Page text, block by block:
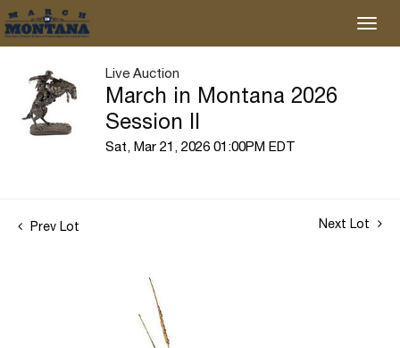
Live Auction
March in Montana 2026
Session II
Sat, Mar 21, 2026 01:00PM EDT
Prev Lot Next Lot